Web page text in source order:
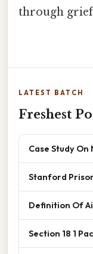
through
LATEST BATCH
Freshest
Case Study
Stanford
Definition Of
Section 18 1